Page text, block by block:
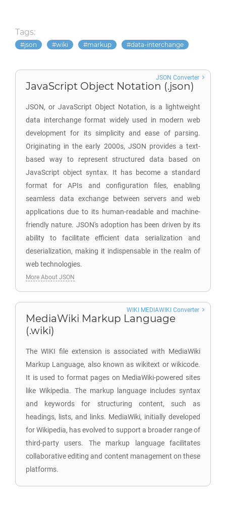
Tags:
json wiki markup data-interchange
JavaScript Object Notation (.json)
JSON, or JavaScript Object Notation, is a lightweight
data interchange format widely used in modern web
development for its simplicity and ease of parsing.
Originating in the early 2000s, JSON provides a text-
based way to represent structured data based on
JavaScript object syntax. It has become a standard
format for APIs and configuration files, enabling
seamless data exchange between servers and web
applications due to its human-readable and machine-
friendly nature. JSON's adoption has been driven by its
ability to facilitate efficient data serialization and
deserialization, making it indispensable in the realm of
web technologies.
JSON Converter
More About JSON
MediaWiki Markup Language
(.wiki)
The WIKI file extension is associated with MediaWiki
Markup Language, also known as wikitext or wikicode.
It is used to format pages on MediaWiki-powered sites
like Wikipedia. The markup language includes syntax
and keywords for structuring content, such as
headings, lists, and links. MediaWiki, initially developed
for Wikipedia, has evolved to support a broader range of
third-party users. The markup language facilitates
collaborative editing and content management on these
platforms.
WIKI MEDIAWIKI Converter